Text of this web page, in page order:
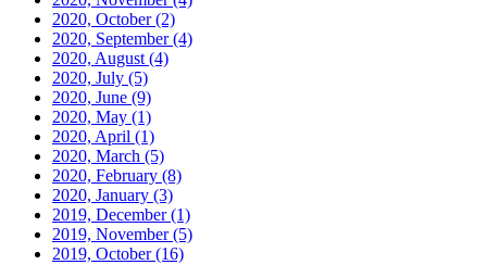
2020, October(2)
2020, September(4)
2020, August (4)
2020, July (5)
2020, June (9)
2020, May (1)
2020, April (1)
2020, March (5)
2020, February (8)
2020, January (3)
2019, December(1)
2019, November(5)
2019, October(16)